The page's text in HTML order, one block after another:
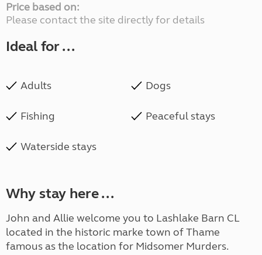
Price based on:
Please contact the site directly for details
Ideal for ...
Adults Dogs
Fishing Peaceful stays
Waterside stays
Why stay here ...
John and Allie welcome you to Lashlake Barn CL
located in the historic marke town of Thame
famous as the location for Midsomer Murders.